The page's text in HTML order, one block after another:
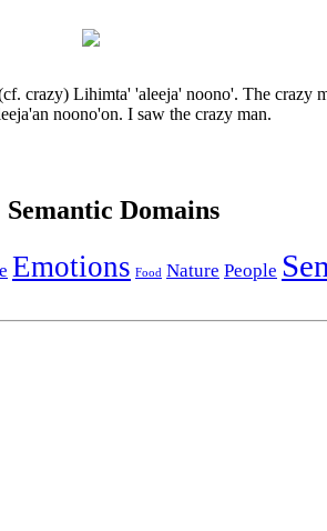
crazy) Lihimta' 'aleeja' noono'. The crazy
noono'on. I saw the crazy man.
Semantic Domains
Emotions Food Nature People